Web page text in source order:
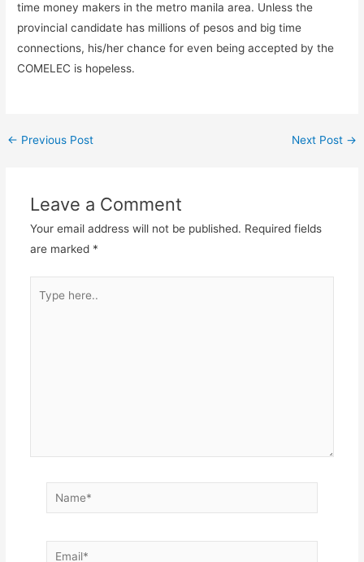
time money makers in the metro manila area. Unless the
provincial candidate has millions of pesos and big time
connections, his/her chance for even being accepted by the
COMELEC is hopeless.
← Previous Post Next Post →
Leave a Comment
Your email address will not be published. Required fields
are marked *
here..
Name*
Email*